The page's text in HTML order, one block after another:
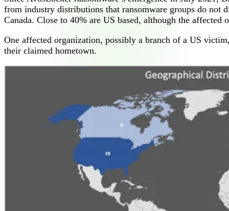
from industry distributions that ransomware groups do not
Canada. Close to 40% are US based, although the
One affected organization, possibly a branch of a US
their claimed hometown.